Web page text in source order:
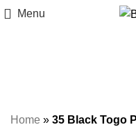
Menu
Home » 35 Black Togo